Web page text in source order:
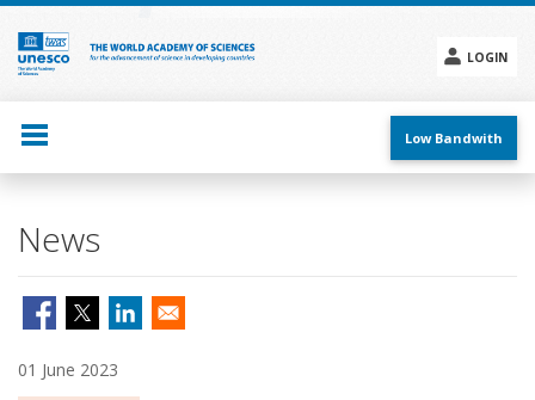
Skip
main
content
LOGIN
menu
Low Bandwith
News
01 June 2023